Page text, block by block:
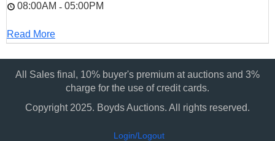
08:00AM - 05:00PM
Read More
All Sales final, 10% buyer's premium at auctions and 3%
charge for the use of credit cards.
Copyright 2025. Boyds Auctions. All rights reserved.
Login/Logout